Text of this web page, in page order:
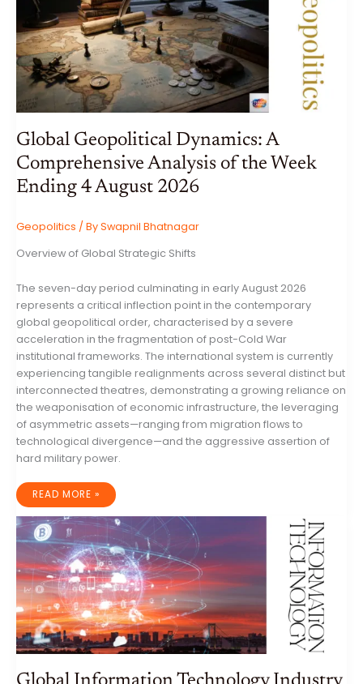
COMPREHENSIVE
ECOLOGICAL,
GEOLOGICAL,
AND
CULTURAL
ANALYSIS
OF
THE
SAHYADRI
CAVE
TEMPLE
Global Geopolitical Dynamics: A
Comprehensive Analysis of the Week
Ending 4 August 2026
Geopolitics / BySwapnil Bhatnagar
Overview of Global Strategic Shifts
The seven-day period culminating in early August 2026
represents a critical inflection point in the contemporary
global geopolitical order, characterised by a severe
acceleration in the fragmentation of post-Cold War
institutional frameworks. The international system is currently
experiencing tangible realignments across several distinct but
interconnected theatres, demonstrating a growing reliance on
the weaponisation of economic infrastructure, the leveraging
of asymmetric assets—ranging from migration flows to
technological divergence—and the aggressive assertion of
hard military power.
GLOBAL
DYNAMICS:
A
COMPREHENSIVE
ANALYSIS
OF
THE
WEEK
ENDING
4
AUGUST
2026
READ MORE »